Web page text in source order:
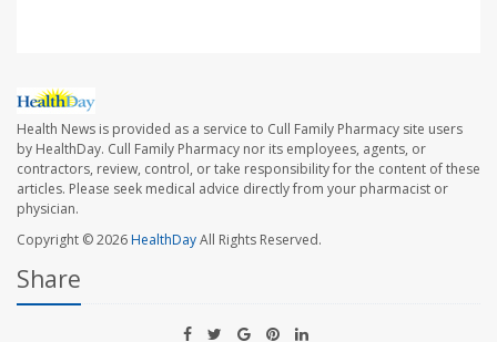
Health News is provided as a service to Cull Family Pharmacy site users
by HealthDay. Cull Family Pharmacy nor its employees, agents, or
contractors, review, control, or take responsibility for the content of these
articles. Please seek medical advice directly from your pharmacist or
physician.
Copyright © 2026HealthDayAll Rights Reserved.
Share